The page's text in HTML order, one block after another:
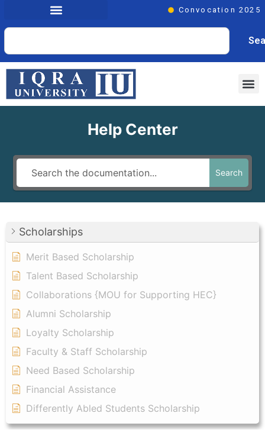
Convocation 2025
Help Center
Search
Scholarships
Merit Based Scholarship
Talent Based Scholarship
Collaborations {MOU for Supporting HEC}
Alumni Scholarship
Loyalty Scholarship
Faculty & Staff Scholarship
Need Based Scholarship
Financial Assistance
Differently Abled Students Scholarship